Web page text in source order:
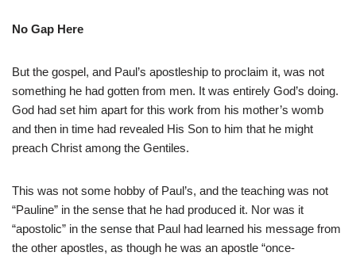
No Gap Here
But the gospel, and Paul’s apostleship to proclaim it, was not
something he had gotten from men. It was entirely God’s doing.
God had set him apart for this work from his mother’s womb
and then in time had revealed His Son to him that he might
preach Christ among the Gentiles.
This was not some hobby of Paul’s, and the teaching was not
“Pauline” in the sense that he had produced it. Nor was it
“apostolic” in the sense that Paul had learned his message from
the other apostles, as though he was an apostle “once-